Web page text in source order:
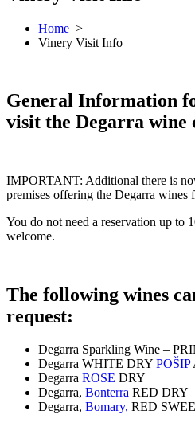
Home >
Vinery Visit Info
General Information
visit the Degarra wine
IMPORTANT: Additional there is
premises offering the Degarra wines
You do not need a reservation up to
welcome.
The following wines
request:
Degarra Sparkling Wine –
Degarra WHITE DRY POŠIP
Degarra ROSE DRY
Degarra, Bonterra RED DRY
Degarra, Bomary, RED